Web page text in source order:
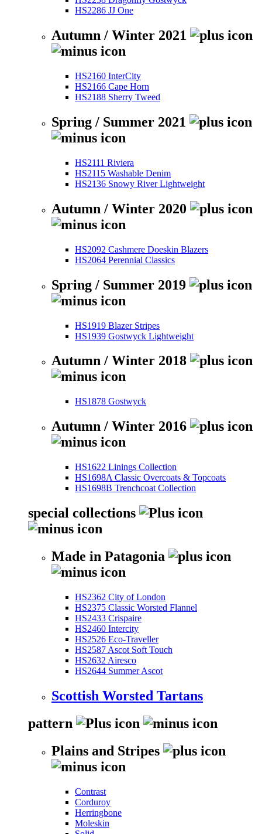
HS2286 JJ One
Autumn / Winter 2021
HS2160 InterCity
HS2166 Cape Horn
HS2188 Sherry Tweed
Spring / Summer 2021
HS2111 Riviera
HS2115 Washable Denim
HS2136 Snowy River Lightweight
Autumn / Winter 2020
HS2092 Cashmere Doeskin Blazers
HS2064 Perennial Classics
Spring / Summer 2019
HS1919 Blazer Stripes
HS1939 Gostwyck Lightweight
Autumn / Winter 2018
HS1878 Gostwyck
Autumn / Winter 2016
HS1622 Linings Collection
HS1698A Classic Overcoats & Topcoats
HS1698B Trenchcoat Collection
special collections
Made in Patagonia
HS2362 City of London
HS2375 Classic Worsted Flannel
HS2433 Crispaire
HS2460 Intercity
HS2526 Eco-Traveller
HS2587 Ascot Soft Touch
HS2632 Airesco
HS2644 Summer Ascot
Scottish Worsted Tartans
pattern
Plains and Stripes
Contrast
Corduroy
Herringbone
Moleskin